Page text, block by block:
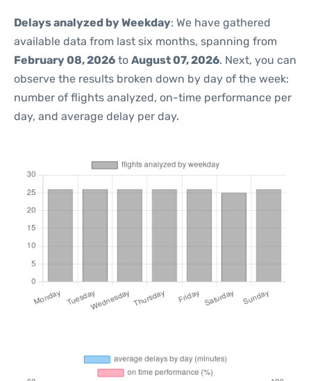
Delays analyzed by Weekday: We have gathered
available data from last six months, spanning from
February 08, 2026 to August 07, 2026. Next, you can
observe the results broken down by day of the week:
number of flights analyzed, on-time performance per
day, and average delay per day.